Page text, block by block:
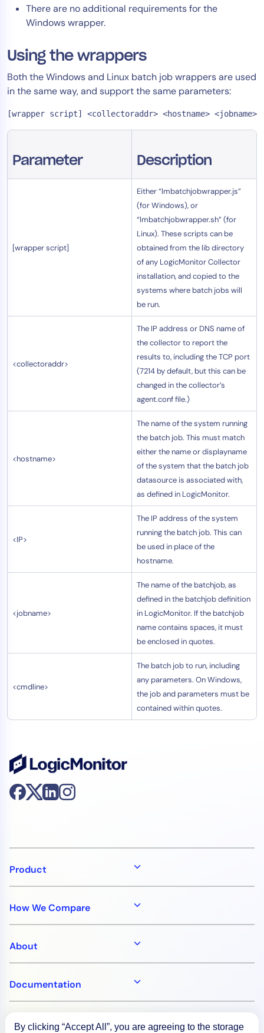
There are no additional requirements for the
Windows wrapper.
Using the wrappers
Both the Windows and Linux batch job wrappers are used
in the same way, and support the same parameters:
[wrapper script] <collectoraddr> <hostname> <jobname>
Parameter Description
[wrapper script]
Either “lmbatchjobwrapper.js”
(for Windows), or
“lmbatchjobwrapper.sh” (for
Linux). These scripts can be
obtained from the lib directory
of any LogicMonitor Collector
installation, and copied to the
systems where batch jobs will
be run.
<collectoraddr>
The IP address or DNS name of
the collector to report the
results to, including the TCP port
(7214 by default, but this can be
changed in the collector’s
agent.conf file.)
<hostname>
The name of the system running
the batch job. This must match
either the name or displayname
of the system that the batch job
datasource is associated with,
as defined in LogicMonitor.
<IP>
The IP address of the system
running the batch job. This can
be used in place of the
hostname.
<jobname>
The name of the batchjob, as
defined in the batchjob definition
in LogicMonitor. If the batchjob
name contains spaces, it must
be enclosed in quotes.
<cmdline>
The batch job to run, including
any parameters. On Windows,
the job and parameters must be
contained within quotes.
Product
How We Compare
About
Documentation
Resources
By clicking “Accept All”, you are agreeing to the storage